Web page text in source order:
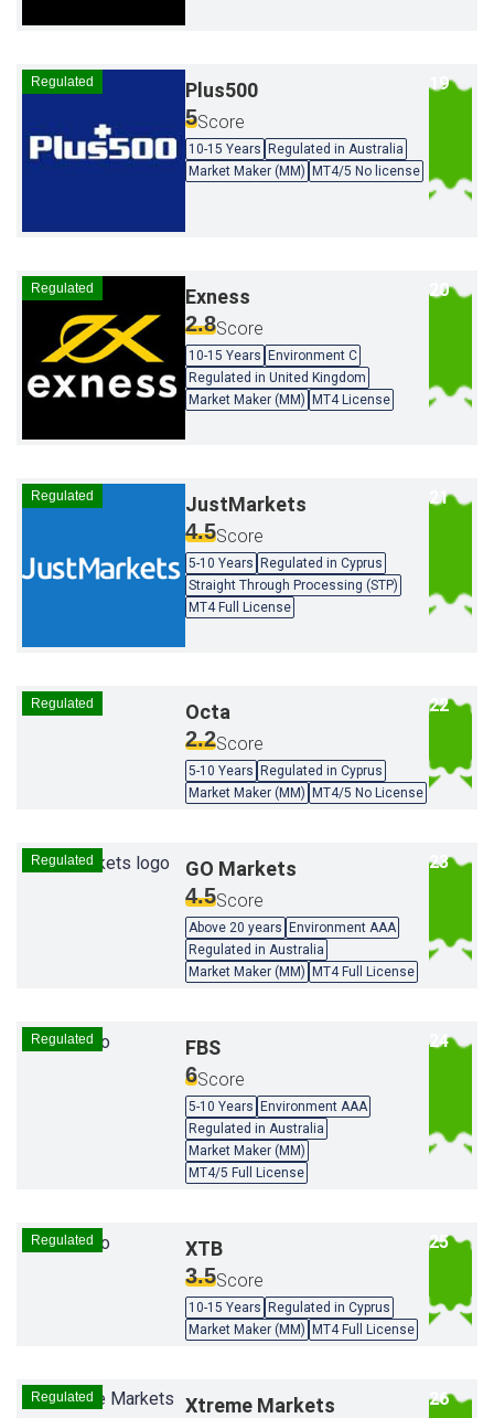
Regulated Plus500
5Score
10-15 Years Regulated in Australia
Market Maker (MM) MT4/5 No license
Regulated Exness
2.8Score
10-15 Years
Environment C
Regulated in United Kingdom
Market Maker (MM)
MT4 License
Regulated JustMarkets
4.5Score
5-10 Years
Regulated in Cyprus
Straight Through Processing (STP)
MT4 Full License
Regulated Octa
2.2Score
5-10 Years Regulated in Cyprus
Market Maker (MM) MT4/5 No License
Regulated GO Markets
4.5Score
Above 20 years Environment AAA
Regulated in Australia
Market Maker (MM) MT4 Full License
Regulated FBS
6Score
5-10 Years Environment AAA
Regulated in Australia
Market Maker (MM)
MT4/5 Full License
Regulated XTB
3.5Score
10-15 Years Regulated in Cyprus
Market Maker (MM) MT4 Full License
Regulated Xtreme Markets